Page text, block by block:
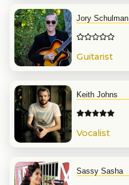
Jory Schulman
Guitarist
Keith Johns
Vocalist
Sassy Sasha